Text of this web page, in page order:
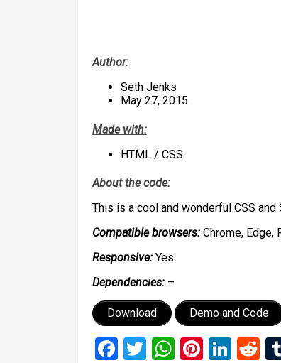
Author:
Seth Jenks
May 27, 2015
Made with:
HTML / CSS
About the code:
This is a cool and wonderful CSS
Compatible browsers: Chrome, Edge,
Responsive: Yes
Dependencies: –
Download Demo and Code
Facebook
Twitter
WhatsApp